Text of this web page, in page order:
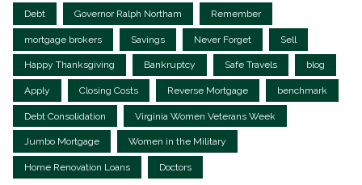
Debt Governor Ralph Northam Remember
mortgage brokers Savings Never Forget Sell
Happy Thanksgiving Bankruptcy Safe Travels blog
Apply Closing Costs Reverse Mortgage benchmark
Debt Consolidation Virginia Women Veterans Week
Jumbo Mortgage Women in the Military
Home Renovation Loans Doctors